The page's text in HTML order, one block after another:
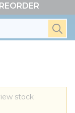
REORDER
stock